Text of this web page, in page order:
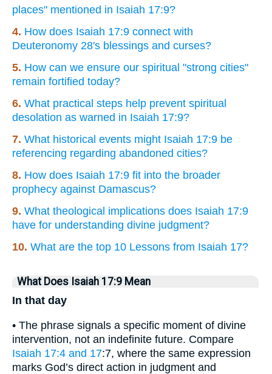
places" mentioned in Isaiah 17:9?
4. How does Isaiah 17:9 connect with
Deuteronomy 28's blessings and curses?
5. How can we ensure our spiritual "strong cities"
remain fortified today?
6. What practical steps help prevent spiritual
desolation as warned in Isaiah 17:9?
7. What historical events might Isaiah 17:9 be
referencing regarding abandoned cities?
8. How does Isaiah 17:9 fit into the broader
prophecy against Damascus?
9. What theological implications does Isaiah 17:9
have for understanding divine judgment?
10. What are the top 10 Lessons from Isaiah 17?
What Does Isaiah 17:9 Mean
In that day
• The phrase signals a specific moment of divine
intervention, not an indefinite future. Compare
Isaiah 17:4 and 17:7, where the same expression
marks God’s direct action in judgment and